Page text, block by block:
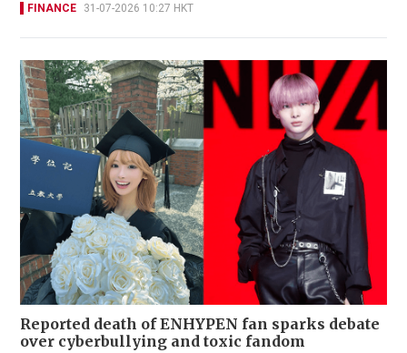
FINANCE 31-07-2026 10:27 HKT
Reported death of ENHYPEN fan sparks debate
over cyberbullying and toxic fandom